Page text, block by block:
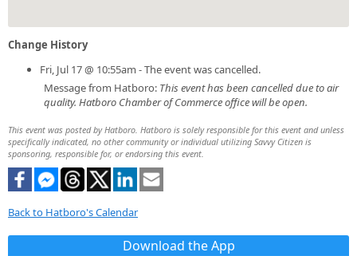
Change History
Fri, Jul 17 @ 10:55am - The event was cancelled.
Message from Hatboro: This event has been cancelled due to air
quality. Hatboro Chamber of Commerce office will be open.
This event was posted by Hatboro. Hatboro is solely responsible for this event and unless
specifically indicated, no other community or individual utilizing Savvy Citizen is
sponsoring, responsible for, or endorsing this event.
Back to Hatboro's Calendar
Download the App